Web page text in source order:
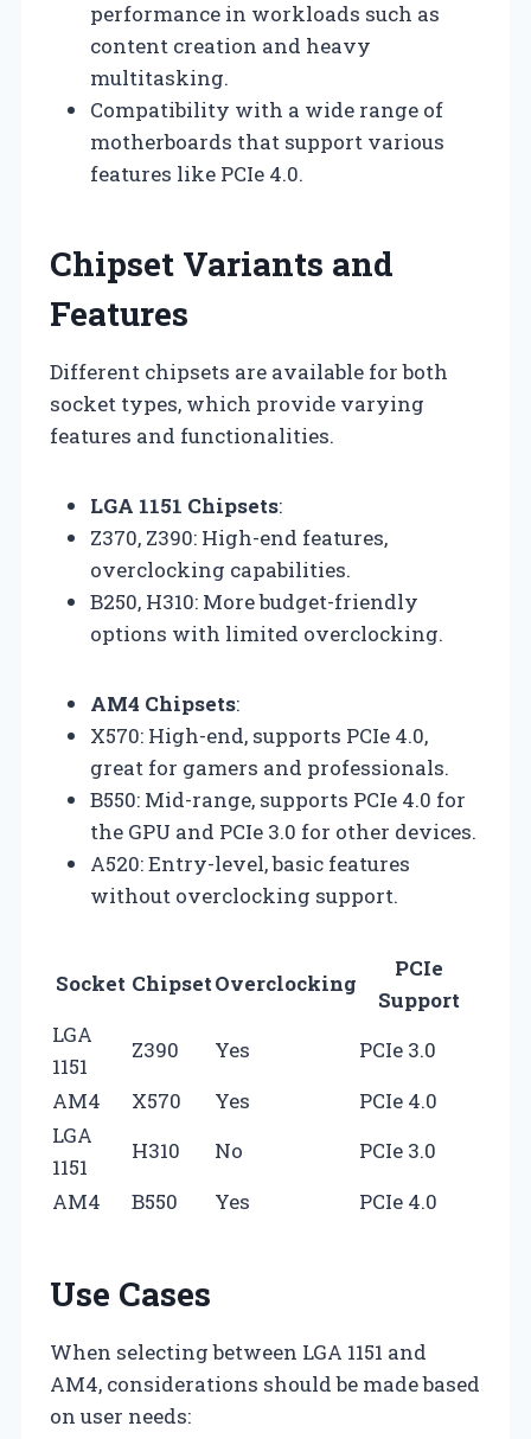
performance in workloads such as
content creation and heavy
multitasking.
Compatibility with a wide range of
motherboards that support various
features like PCIe 4.0.
Chipset Variants and
Features
Different chipsets are available for both
socket types, which provide varying
features and functionalities.
LGA 1151 Chipsets:
Z370, Z390: High-end features,
overclocking capabilities.
B250, H310: More budget-friendly
options with limited overclocking.
AM4 Chipsets:
X570: High-end, supports PCIe 4.0,
great for gamers and professionals.
B550: Mid-range, supports PCIe 4.0 for
the GPU and PCIe 3.0 for other devices.
A520: Entry-level, basic features
without overclocking support.
Socket ChipsetOverclocking
PCIe
Support
LGA
1151
Z390 Yes
PCIe 3.0
AM4
X570 Yes
PCIe 4.0
LGA
1151
H310 No
PCIe 3.0
AM4
B550 Yes PCIe 4.0
Use Cases
When selecting between LGA 1151 and
AM4, considerations should be made based
on user needs: